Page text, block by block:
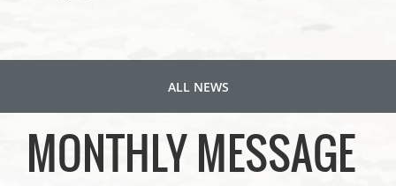
ALL NEWS
MONTHLY MESSAGE